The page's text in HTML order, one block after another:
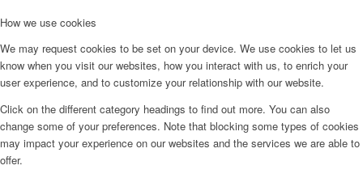
How we use cookies
We may request cookies to be set on your device. We use cookies to let us
know when you visit our websites, how you interact with us, to enrich your
user experience, and to customize your relationship with our website.
Click on the different category headings to find out more. You can also
change some of your preferences. Note that blocking some types of cookies
may impact your experience on our websites and the services we are able to
offer.